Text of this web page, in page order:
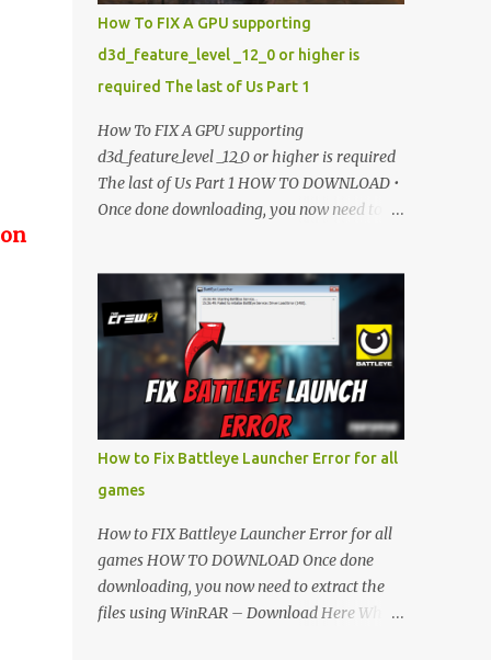
locked. Subscribe to unlock access to the
download. SUBSCRIBE TO UNLOCK LINK
Click To Download Checking if you subs...
How To FIX A GPU supporting
d3d_feature_level _12_0 or higher is
required The last of Us Part 1
How To FIX A GPU supporting
d3d_feature_level _12_0 or higher is required
The last of Us Part 1 HOW TO DOWNLOAD •
Once done downloading, you now need to
extracted folder and follow the video
tutorial for step by step guide to apply the
changes to your game. • soon as you have
Installed and followed the video, Don’t
forget to Subscribe and Enjoy! 📌 Download
Link:- " IMPORTANT " Download Link is
lock So make sure Complete Step 1 than
Come back again and Click on Download
Button. SUBSCRIBE TO UNLOCK LINK Click
To Download Checking you subscribe or
not... Vi de o Link :
▬▬▬▬▬▬▬▬▬▬▬▬▬▬▬▬▬▬▬▬
Follow Me On Social Media:- ...
How to Fix Battleye Launcher Error for all
games
How to FIX Battleye Launcher Error for all
games HOW TO DOWNLOAD Once done
downloading, you now need to extract the
files using WinRAR – Download Here When